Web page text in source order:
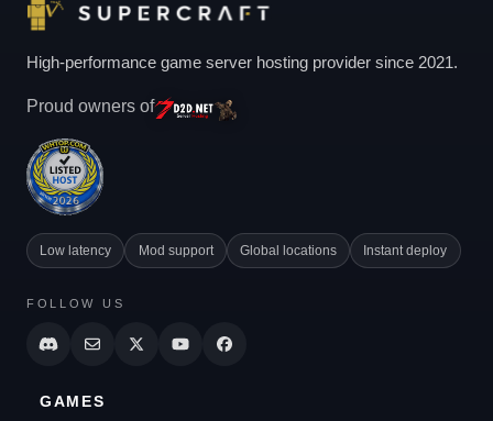
High-performance game server hosting provider since 2021.
Proud owners of
Low latency Mod support Global locations Instant deploy
FOLLOW US
GAMES